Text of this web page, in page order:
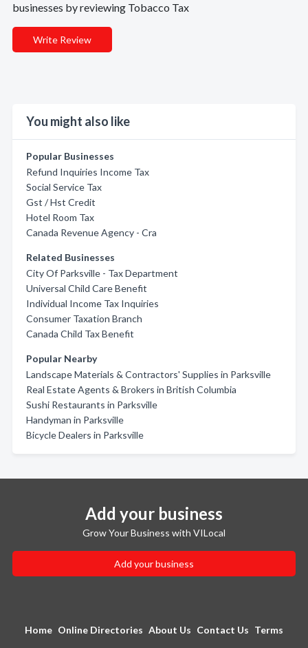
businesses by reviewing Tobacco Tax
Write Review
You might also like
Popular Businesses
Refund Inquiries Income Tax
Social Service Tax
Gst / Hst Credit
Hotel Room Tax
Canada Revenue Agency - Cra
Related Businesses
City Of Parksville - Tax Department
Universal Child Care Benefit
Individual Income Tax Inquiries
Consumer Taxation Branch
Canada Child Tax Benefit
Popular Nearby
Landscape Materials & Contractors' Supplies in Parksville
Real Estate Agents & Brokers in British Columbia
Sushi Restaurants in Parksville
Handyman in Parksville
Bicycle Dealers in Parksville
Add your business
Grow Your Business with VILocal
Add your business
Home Online Directories About Us Contact Us Terms